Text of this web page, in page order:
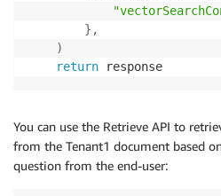
} ,
)
return response
You can use the Retrieve API to
from the Tenant1 document based
question from the end-user: